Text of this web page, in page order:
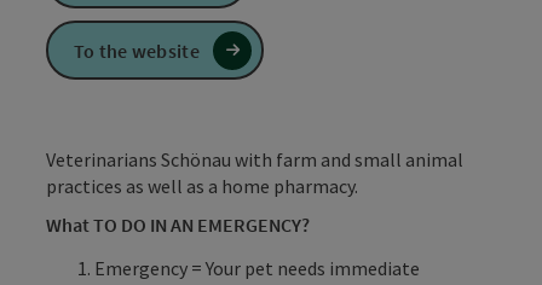
Veterinarians Schönau with farm and small animal
practices as well as a home pharmacy.
What TO DO IN AN EMERGENCY?
Emergency = Your pet needs immediate
To the website